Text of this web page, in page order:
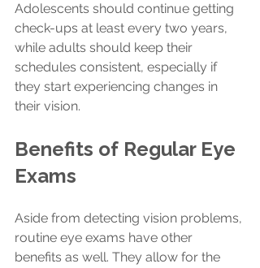
Adolescents should continue getting
check-ups at least every two years,
while adults should keep their
schedules consistent, especially if
they start experiencing changes in
their vision.
Benefits of Regular Eye
Exams
Aside from detecting vision problems,
routine eye exams have other
benefits as well. They allow for the